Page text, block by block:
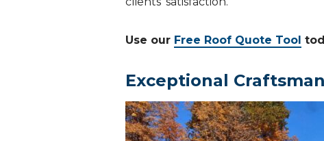
Use our Free Roof Quote Tool
Exceptional